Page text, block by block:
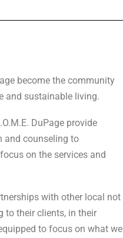
become the community
and sustainable living.
DuPage provide
and counseling to
on the services and
with other local not
to their clients, in their
to focus on what we